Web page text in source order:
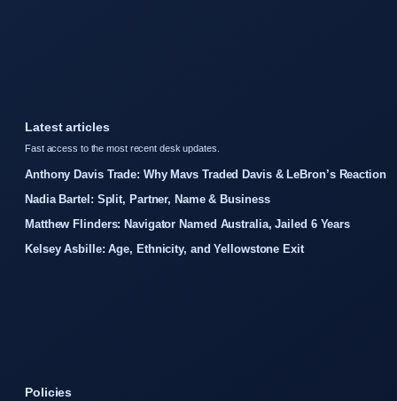
Latest articles
Fast access to the most recent desk updates.
Anthony Davis Trade: Why Mavs Traded Davis & LeBron’s Reaction
Nadia Bartel: Split, Partner, Name & Business
Matthew Flinders: Navigator Named Australia, Jailed 6 Years
Kelsey Asbille: Age, Ethnicity, and Yellowstone Exit
Policies